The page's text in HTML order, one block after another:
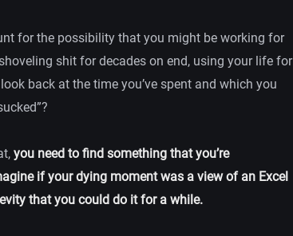
for the possibility that you might be working for
shit for decades on end, using your life for
back at the time you’ve spent and which you
you need to find something that you’re
if your dying moment was a view of an Excel
that you could do it for a while.